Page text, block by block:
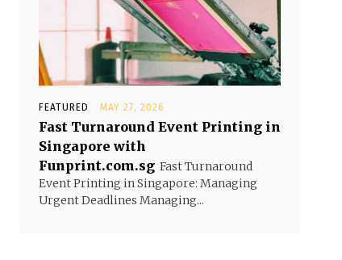
FEATURED MAY 27, 2026
Fast Turnaround Event Printing in
Singapore with
Funprint.com.sg Fast Turnaround
Event Printing in Singapore: Managing
Urgent Deadlines Managing...